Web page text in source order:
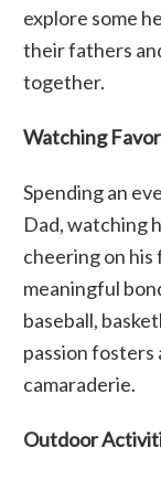
explore some
their fathers
together.
Watching
Spending an
Dad, watching
cheering on his
meaningful
baseball,
passion fosters
camaraderie.
Outdoor